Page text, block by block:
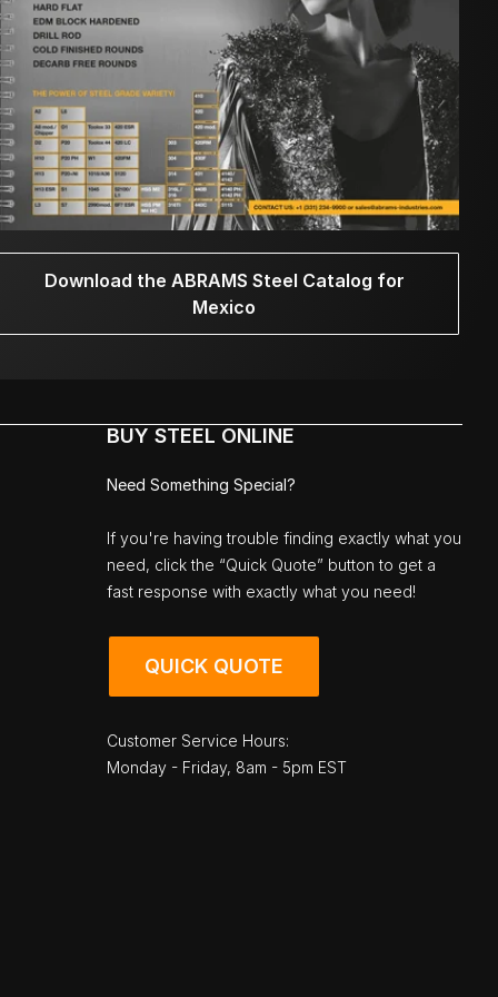
Download the ABRAMS Steel Catalog for
Mexico
BUY STEEL ONLINE
Need Something Special?
If you're having trouble finding exactly what you
need, click the “Quick Quote” button to get a
fast response with exactly what you need!
QUICK QUOTE
Customer Service Hours:
Monday - Friday, 8am - 5pm EST